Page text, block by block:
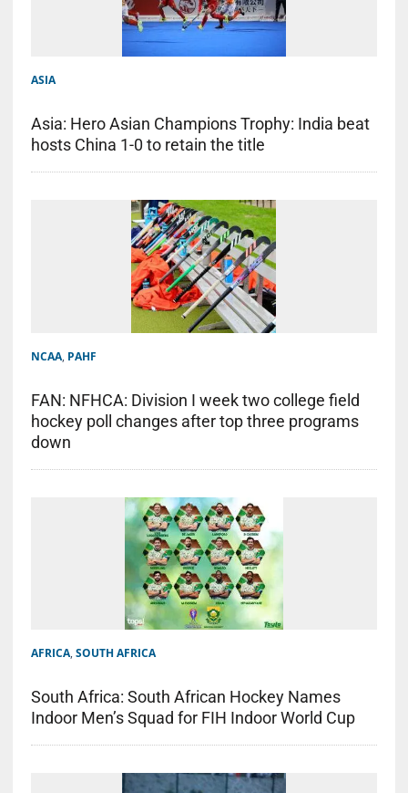
ASIA
Asia: Hero Asian Champions Trophy: India beat
hosts China 1-0 to retain the title
NCAA, PAHF
FAN: NFHCA: Division I week two college field
hockey poll changes after top three programs
down
AFRICA, SOUTH AFRICA
South Africa: South African Hockey Names
Indoor Men’s Squad for FIH Indoor World Cup